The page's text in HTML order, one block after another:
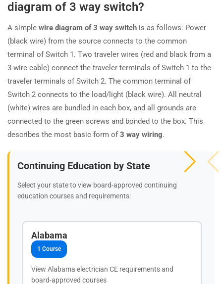
diagram of 3 way switch?
A simple wire diagram of 3 way switch is as follows: Power
(black wire) from the source connects to the common
terminal of Switch 1. Two traveler wires (red and black from a
3-wire cable) connect the traveler terminals of Switch 1 to the
traveler terminals of Switch 2. The common terminal of
Switch 2 connects to the load/light (black wire). All neutral
(white) wires are bundled in each box, and all grounds are
connected to the green screws and bonded to the box. This
describes the most basic form of3 way wiring.
Continuing Education by State
Select your state to view board-approved continuing
education courses and requirements:
Alabama
1 Course
View Alabama electrician CE requirements and
board-approved courses